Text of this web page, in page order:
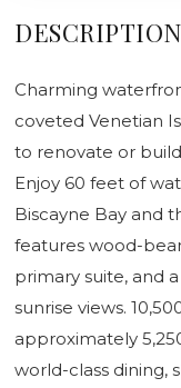
DESCRIPTION
Charming
coveted Venetian
to renovate or
Enjoy 60 feet of
Biscayne Bay and
features wood-
primary suite, and
sunrise views.
approximately
world-class dining,